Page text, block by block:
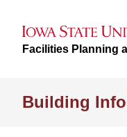
Facilities Planning
Building